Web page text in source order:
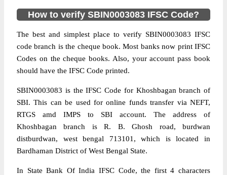
How to verify SBIN0003083 IFSC Code?
The best and simplest place to verify SBIN0003083 IFSC
code branch is the cheque book. Most banks now print IFSC
Codes on the cheque books. Also, your account pass book
should have the IFSC Code printed.
SBIN0003083 is the IFSC Code for Khoshbagan branch of
SBI. This can be used for online funds transfer via NEFT,
RTGS amd IMPS to SBI account. The address of
Khoshbagan branch is R. B. Ghosh road, burdwan
distburdwan, west bengal 713101, which is located in
Bardhaman District of West Bengal State.
In State Bank Of India IFSC Code, the first 4 characters